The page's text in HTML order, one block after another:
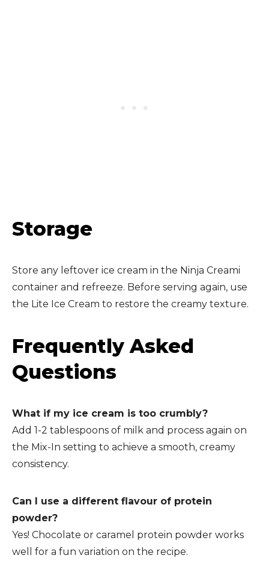
Storage
Store any leftover ice cream in the Ninja Creami
container and refreeze. Before serving again, use
the Lite Ice Cream to restore the creamy texture.
Frequently Asked
Questions
What if my ice cream is too crumbly?
Add 1-2 tablespoons of milk and process again on
the Mix-In setting to achieve a smooth, creamy
consistency.
Can I use a different flavour of protein
powder?
Yes! Chocolate or caramel protein powder works
well for a fun variation on the recipe.